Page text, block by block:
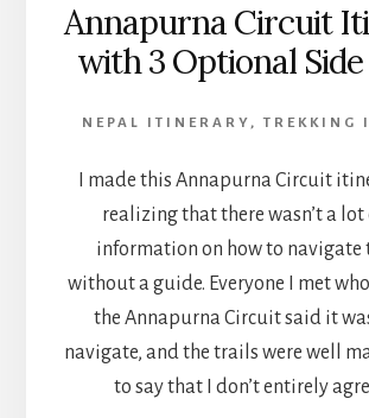
Annapurna Circuit
with 3 Optional
NEPAL ITINERARY ,TREKKING
I made this Annapurna Circuit
realizing that there wasn’t a
information on how to navigate
without a guide. Everyone I met
the Annapurna Circuit said it
navigate, and the trails were well
to say that I don’t entirely